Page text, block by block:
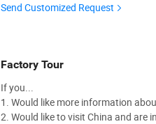
Send Customized Request
Factory Tour
If you...
1. Would like more information
2. Would like to visit China and are